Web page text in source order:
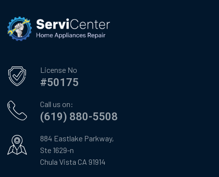
License No
#50175
Call us on:
(619) 880-5508
884 Eastlake Parkway,
Ste 1629-n
Chula Vista CA 91914